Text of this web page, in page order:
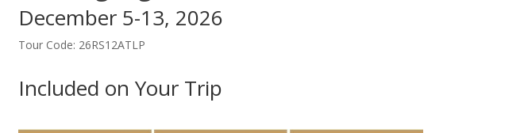
December 5-13, 2026
Tour Code: 26RS12ATLP
Included on Your Trip